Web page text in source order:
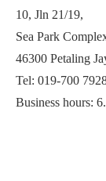
10, Jln 21/19,
Sea Park
46300 Petaling
Tel: 019-700
Business hours: